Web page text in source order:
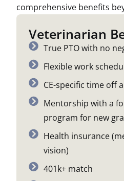
comprehensive benefits
Veterinarian
True PTO with no
Flexible work
CE-specific time off
Mentorship with a
program for new
Health insurance
vision)
401k+ match